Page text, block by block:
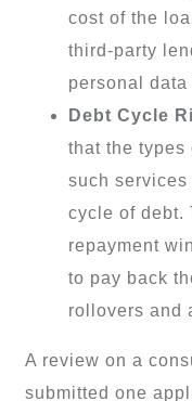
cost of the
third-party
personal
Debt Cycle
that the types
such
cycle of debt.
repayment
to pay back
rollovers and
A review on a
submitted one